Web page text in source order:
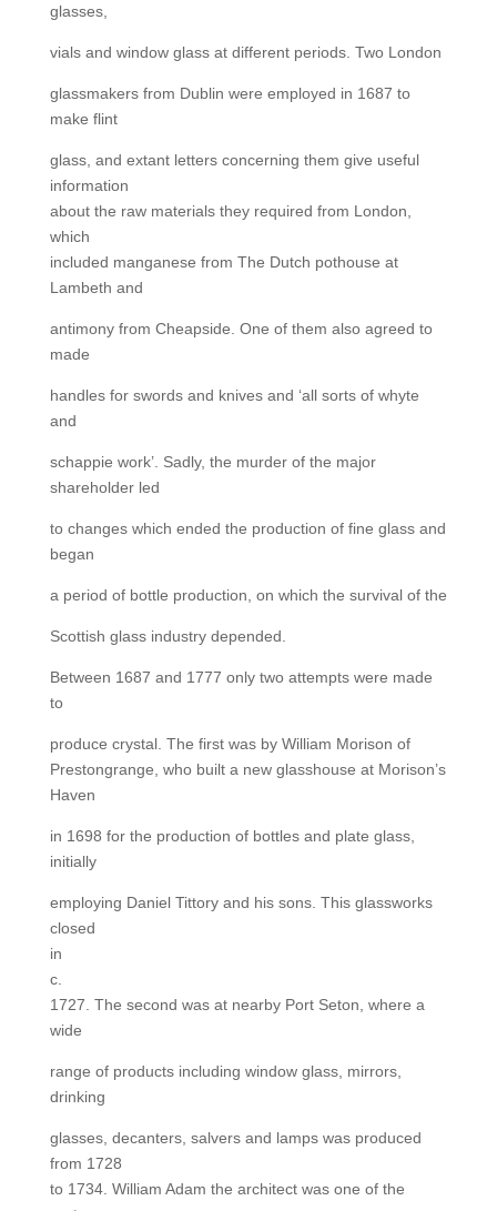
glasses,
vials and window glass at different periods. Two London
glassmakers from Dublin were employed in 1687 to
make flint
glass, and extant letters concerning them give useful
information
about the raw materials they required from London,
which
included manganese from The Dutch pothouse at
Lambeth and
antimony from Cheapside. One of them also agreed to
made
handles for swords and knives and ‘all sorts of whyte
and
schappie work’. Sadly, the murder of the major
shareholder led
to changes which ended the production of fine glass and
began
a period of bottle production, on which the survival of the
Scottish glass industry depended.
Between 1687 and 1777 only two attempts were made
to
produce crystal. The first was by William Morison of
Prestongrange, who built a new glasshouse at Morison’s
Haven
in 1698 for the production of bottles and plate glass,
initially
employing Daniel Tittory and his sons. This glassworks
closed
in
c.
1727. The second was at nearby Port Seton, where a
wide
range of products including window glass, mirrors,
drinking
glasses, decanters, salvers and lamps was produced
from 1728
to 1734. William Adam the architect was one of the